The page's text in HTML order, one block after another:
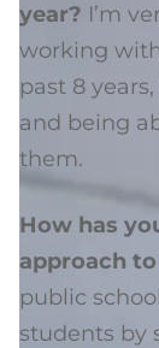
year? I’m
working
past 8
and being
them.
How has
approach
public
students by